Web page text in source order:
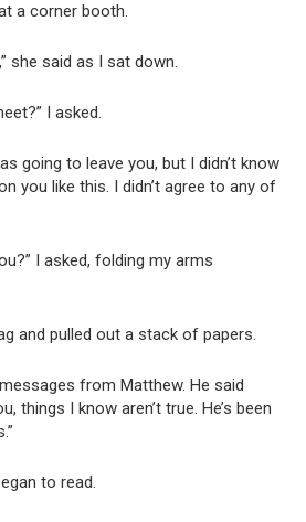
a corner booth.
she said as I sat down.
I asked.
going to leave you, but I didn’t know
you like this. I didn’t agree to any of
I asked, folding my arms
and pulled out a stack of papers.
from Matthew. He said
things I know aren’t true. He’s been
to read.